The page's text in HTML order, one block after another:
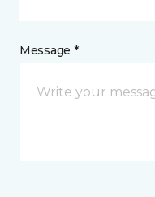
Message *